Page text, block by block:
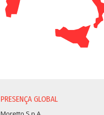
PRESENÇA GLOBAL